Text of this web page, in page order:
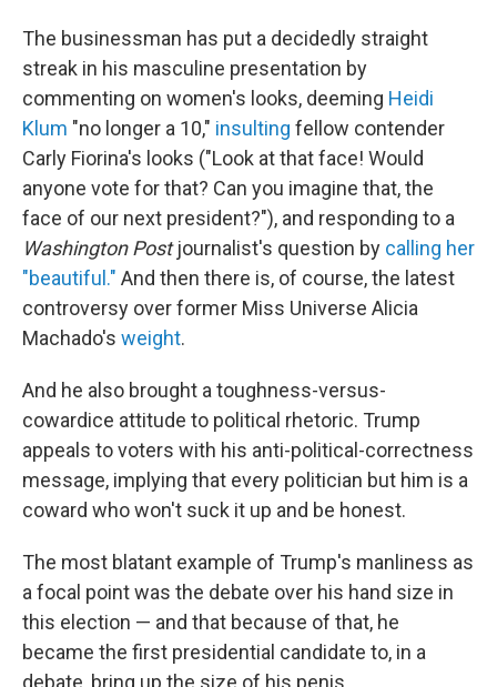
The businessman has put a decidedly straight
streak in his masculine presentation by
commenting on women's looks, deeming Heidi
Klum "no longer a 10," insulting fellow contender
Carly Fiorina's looks ("Look at that face! Would
anyone vote for that? Can you imagine that, the
face of our next president?"), and responding to a
Washington Postjournalist's question by calling her
"beautiful." And then there is, of course, the latest
controversy over former Miss Universe Alicia
Machado's weight.
And he also brought a toughness-versus-
cowardice attitude to political rhetoric. Trump
appeals to voters with his anti-political-correctness
message, implying that every politician but him is a
coward who won't suck it up and be honest.
The most blatant example of Trump's manliness as
a focal point was the debate over his hand size in
this election — and that because of that, he
became the first presidential candidate to, in a
debate, bring up the size of his penis.